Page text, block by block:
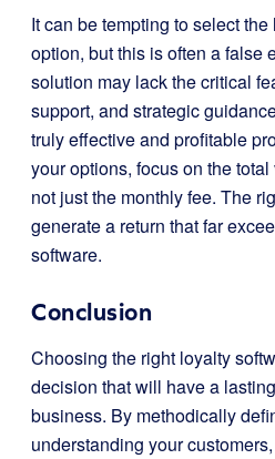
It can be tempting to select
option, but this is often a false
solution may lack the critical
support, and strategic
truly effective and profitable
your options, focus on the
not just the monthly fee. The
generate a return that far
software.
Conclusion
Choosing the right loyalty
decision that will have a
business. By methodically
understanding your